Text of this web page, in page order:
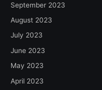
September 2023
August 2023
July 2023
June 2023
May 2023
April 2023